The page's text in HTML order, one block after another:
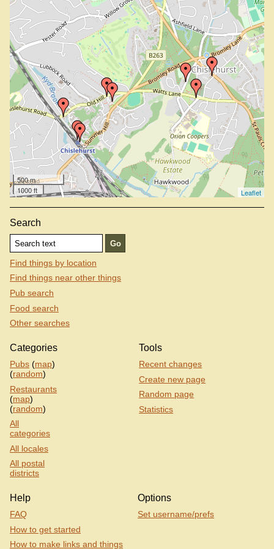
Tigers Head, BR7 5PJ
500 m
1000 ft
Leaflet
Search
Find things by location
Find things near other things
Pub search
Food search
Other searches
Categories
Pubs (map)
(random)
Restaurants
(map)
(random)
All
categories
All locales
All postal
districts
Tools
Recent changes
Create new page
Random page
Statistics
Help
FAQ
How to get started
How to make links and things
Options
Set username/prefs